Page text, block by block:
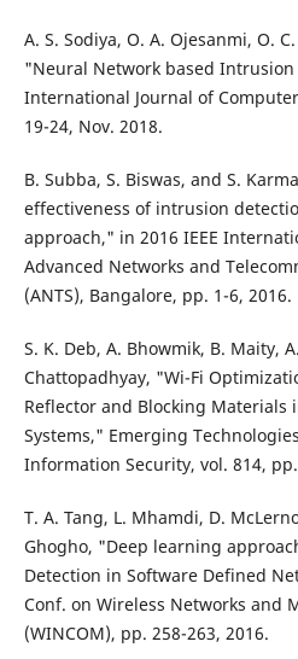
A. S. Sodiya, O. A. Ojesanmi, O.
"Neural Network based Intrusion
International Journal of
19-24, Nov. 2018.
B. Subba, S. Biswas, and S.
effectiveness of intrusion
approach," in 2016 IEEE
Advanced Networks and
(ANTS), Bangalore, pp. 1-6, 2016.
S. K. Deb, A. Bhowmik, B. Maity,
Chattopadhyay, "Wi-Fi
Reflector and Blocking Materials
Systems," Emerging
Information Security, vol. 814,
T. A. Tang, L. Mhamdi, D.
Ghogho, "Deep learning
Detection in Software Defined
Conf. on Wireless Networks and
(WINCOM), pp. 258-263, 2016.